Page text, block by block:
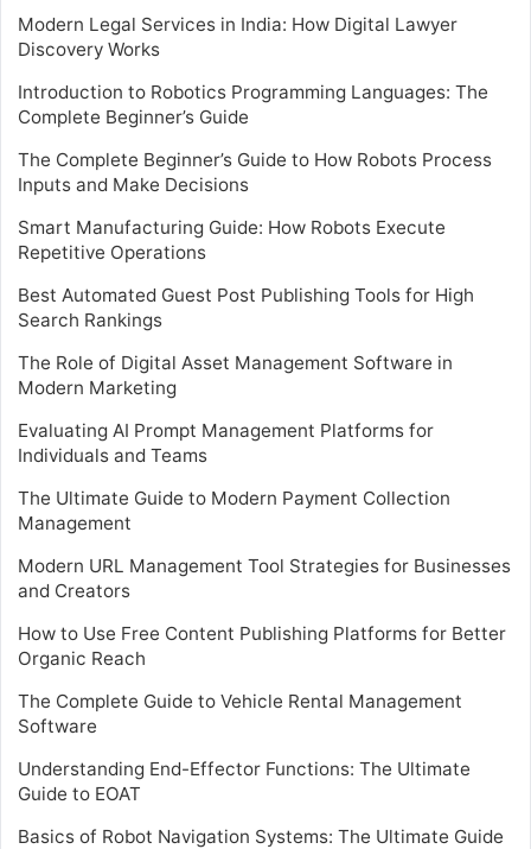
Modern Legal Services in India: How Digital Lawyer
Discovery Works
Introduction to Robotics Programming Languages: The
Complete Beginner’s Guide
The Complete Beginner’s Guide to How Robots Process
Inputs and Make Decisions
Smart Manufacturing Guide: How Robots Execute
Repetitive Operations
Best Automated Guest Post Publishing Tools for High
Search Rankings
The Role of Digital Asset Management Software in
Modern Marketing
Evaluating AI Prompt Management Platforms for
Individuals and Teams
The Ultimate Guide to Modern Payment Collection
Management
Modern URL Management Tool Strategies for Businesses
and Creators
How to Use Free Content Publishing Platforms for Better
Organic Reach
The Complete Guide to Vehicle Rental Management
Software
Understanding End-Effector Functions: The Ultimate
Guide to EOAT
Basics of Robot Navigation Systems: The Ultimate Guide